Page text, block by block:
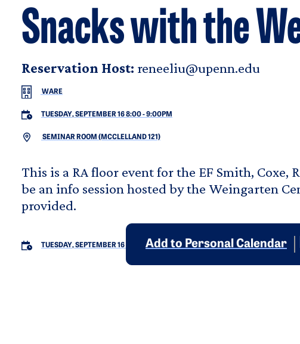
Snacks with the
Reservation Host: reneeliu@upenn.edu
WARE
TUESDAY, SEPTEMBER 16 8:00-9:00PM
SEMINAR ROOM (MCCLELLAND 121)
This is a RA floor event for the EF Smith, Coxe,
be an info session hosted by the Weingarten
provided.
TUESDAY, SEPTEMBER 16 Add to Personal Calendar